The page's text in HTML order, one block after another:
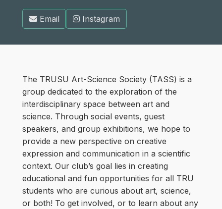
Email Instagram
The TRUSU Art-Science Society (TASS) is a
group dedicated to the exploration of the
interdisciplinary space between art and
science. Through social events, guest
speakers, and group exhibitions, we hope to
provide a new perspective on creative
expression and communication in a scientific
context. Our club’s goal lies in creating
educational and fun opportunities for all TRU
students who are curious about art, science,
or both! To get involved, or to learn about any